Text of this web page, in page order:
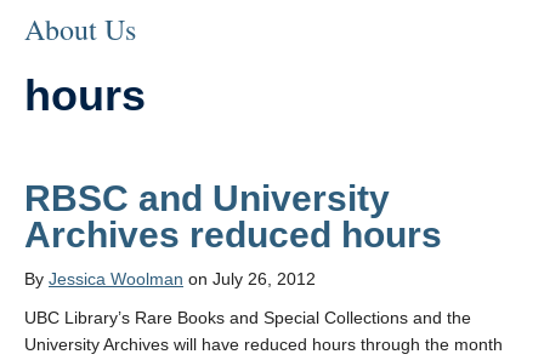
About Us
hours
RBSC and University
Archives reduced hours
By Jessica Woolman on July 26, 2012
UBC Library’s Rare Books and Special Collections and the
University Archives will have reduced hours through the month